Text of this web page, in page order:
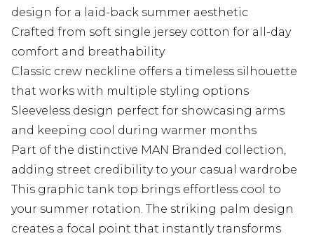
design for a laid-back summer aesthetic
Crafted from soft single jersey cotton for all-day
comfort and breathability
Classic crew neckline offers a timeless silhouette
that works with multiple styling options
Sleeveless design perfect for showcasing arms
and keeping cool during warmer months
Part of the distinctive MAN Branded collection,
adding street credibility to your casual wardrobe
This graphic tank top brings effortless cool to
your summer rotation. The striking palm design
creates a focal point that instantly transforms